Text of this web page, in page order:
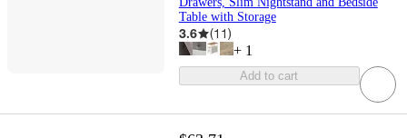
Table with Storage
3.6 (11)
+ 1
Add to cart